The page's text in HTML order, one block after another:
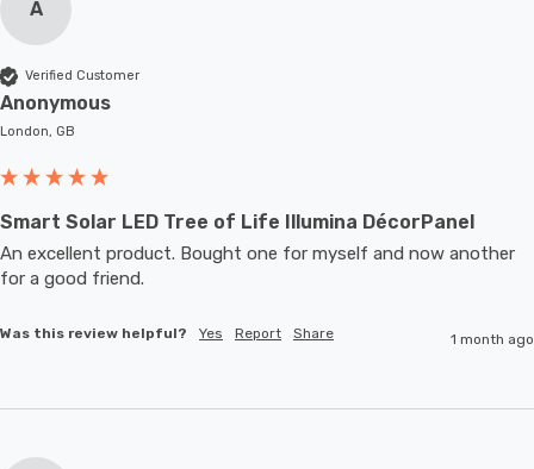
A
Verified Customer
Anonymous
London, GB
Smart Solar LED Tree of Life Illumina DécorPanel
An excellent product. Bought one for myself and now another
for a good friend.
Was this review helpful? Yes Report Share 1 month ago